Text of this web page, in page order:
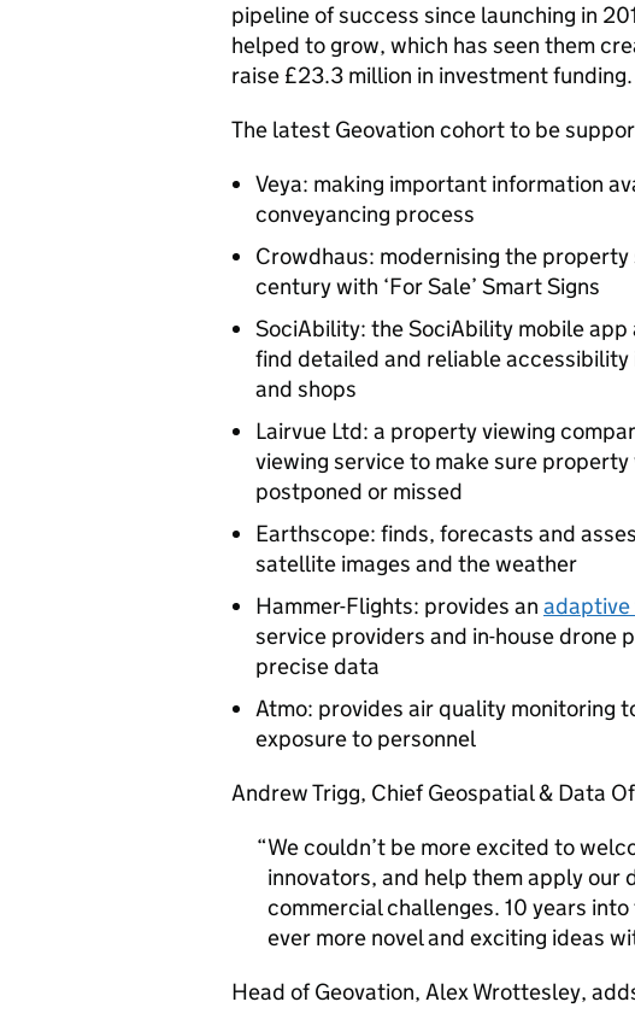
pipeline of success since launching in
helped to grow, which has seen them
raise £23.3 million in investment funding.
The latest Geovation cohort to be
Veya: making important information
conveyancing process
Crowdhaus: modernising the
century with ‘For Sale’ Smart Signs
SociAbility: the SociAbility mobile
find detailed and reliable
and shops
Lairvue Ltd: a property viewing
viewing service to make sure
postponed or missed
Earthscope: finds, forecasts and
satellite images and the weather
Hammer-Flights: provides an
service providers and in-house drone
precise data
Atmo: provides air quality monitoring
exposure to personnel
Andrew Trigg, Chief Geospatial & Data
We couldn’t be more excited to
innovators, and help them apply our
commercial challenges. 10 years
ever more novel and exciting ideas
Head of Geovation, Alex Wrottesley,